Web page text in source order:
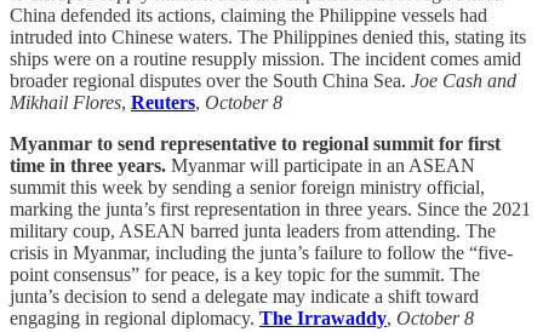
China defended its actions, claiming the Philippine vessels had
intruded into Chinese waters. The Philippines denied this, stating its
ships were on a routine resupply mission. The incident comes amid
broader regional disputes over the South China Sea. Joe Cash and
Mikhail Flores, Reuters, October 8
Myanmar to send representative to regional summit for first
time in three years. Myanmar will participate in an ASEAN
summit this week by sending a senior foreign ministry official,
marking the junta’s first representation in three years. Since the 2021
military coup, ASEAN barred junta leaders from attending. The
crisis in Myanmar, including the junta’s failure to follow the “five-
point consensus” for peace, is a key topic for the summit. The
junta’s decision to send a delegate may indicate a shift toward
engaging in regional diplomacy. The Irrawaddy, October 8